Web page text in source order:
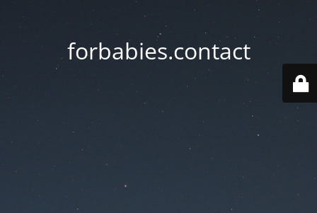
forbabies.contact